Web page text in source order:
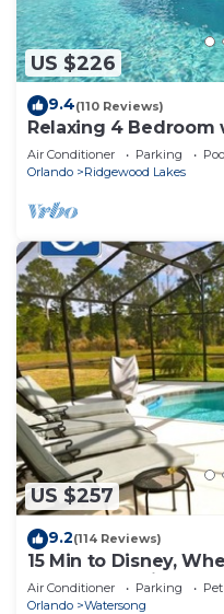
US $226
9.4(110 Reviews)
Relaxing 4 Bedroom
& Legoland
Air Conditioner Parking
Orlando
Ridgewood Lakes
US $257
9.2(114 Reviews)
15 Min to Disney,
or more for
Air Conditioner Parking
Orlando
Watersong